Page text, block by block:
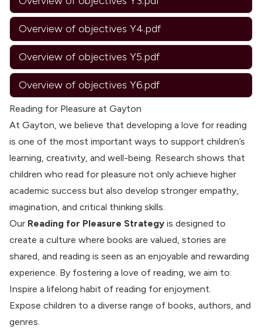
Overview of objectives Y4.pdf
Overview of objectives Y5.pdf
Overview of objectives Y6.pdf
Reading for Pleasure at Gayton
At Gayton, we believe that developing a love for reading
is one of the most important ways to support children’s
learning, creativity, and well-being. Research shows that
children who read for pleasure not only achieve higher
academic success but also develop stronger empathy,
imagination, and critical thinking skills.
Our Reading for Pleasure Strategy is designed to
create a culture where books are valued, stories are
shared, and reading is seen as an enjoyable and rewarding
experience. By fostering a love of reading, we aim to:
Inspire a lifelong habit of reading for enjoyment.
Expose children to a diverse range of books, authors, and
genres.